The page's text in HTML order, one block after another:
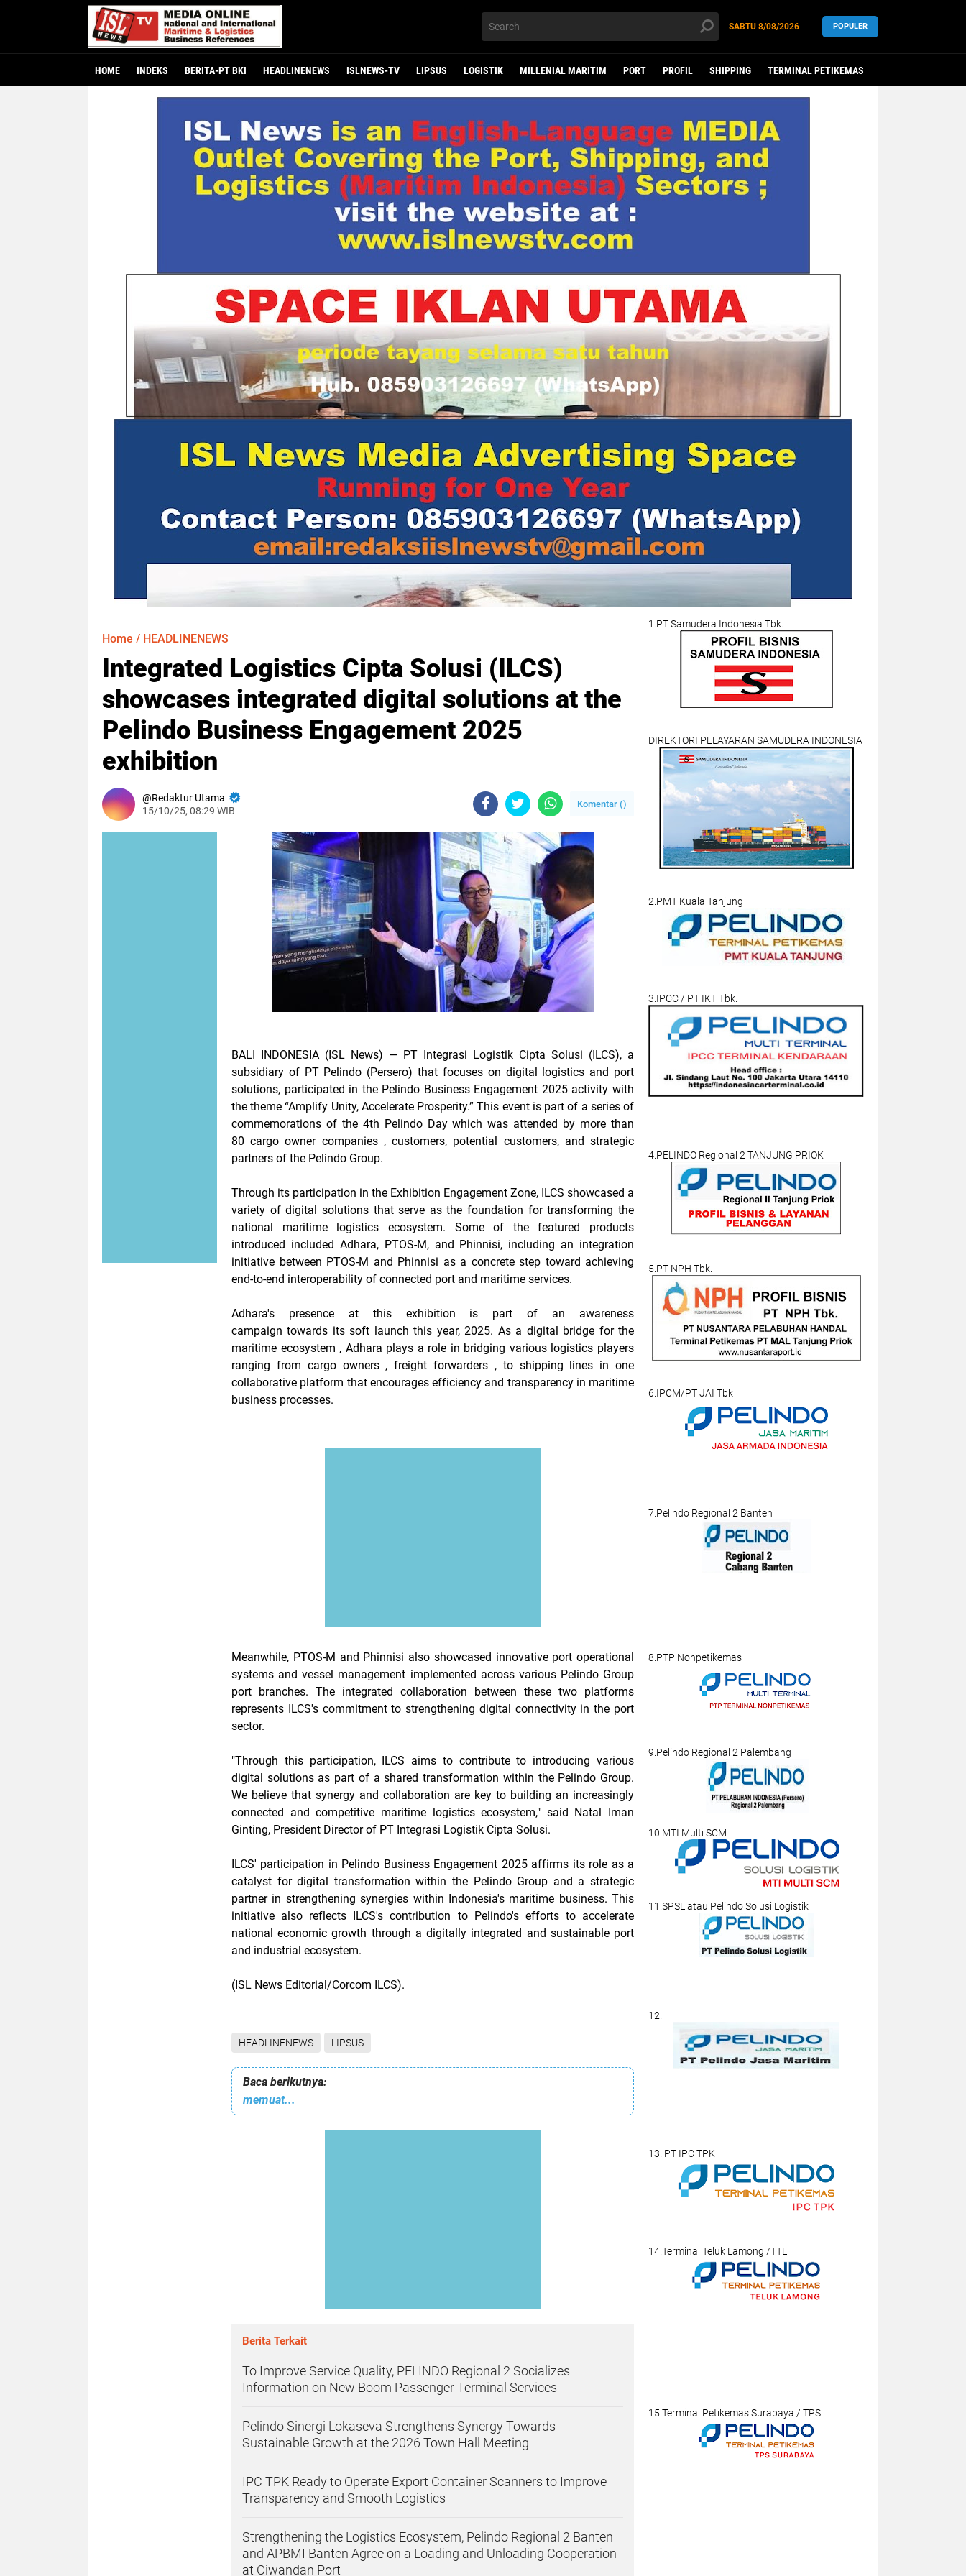
SABTU 8/08/2026 POPULER
HOME INDEKS BERITA-PT BKI HEADLINENEWS ISLNEWS-TV LIPSUS LOGISTIK MILLENIAL MARITIM PORT PROFIL SHIPPING TERMINAL PETIKEMAS
Home / HEADLINENEWS
Integrated Logistics Cipta Solusi (ILCS)
showcases integrated digital solutions at the
Pelindo Business Engagement 2025
exhibition
Redaktur Utama
15/10/25, 08:29 WIB
Komentar ()
BALI INDONESIA (ISL News) — PT Integrasi Logistik Cipta Solusi (ILCS), a
subsidiary of PT Pelindo (Persero) that focuses on digital logistics and port
solutions, participated in the Pelindo Business Engagement 2025 activity with
the theme“Amplify Unity, Accelerate Prosperity.” This event is part of a series of
commemorations of the 4th Pelindo Day which was attended by more than
80cargo ownercompanies , customers, potential customers, and strategic
partners of the Pelindo Group.
Through its participation in the Exhibition Engagement Zone, ILCS showcased a
variety of digital solutions that serve as the foundation for transforming the
national maritime logistics ecosystem. Some of the featured products
introduced included Adhara, PTOS-M, and Phinnisi, including an integration
initiative between PTOS-M and Phinnisi as a concrete step toward achieving
end-to-end interoperability of connected port and maritime services.
Adhara's presence at this exhibition is part of an awareness
campaign towards its soft launch this year, 2025. As a digital bridge for the
maritime ecosystem , Adhara plays a role in bridging various logistics players
ranging from cargo owners,freight forwarders , to shipping lines in one
collaborative platform that encourages efficiency and transparency in maritime
business processes.
Meanwhile, PTOS-M and Phinnisi also showcased innovative port operational
systems and vessel management implemented across various Pelindo Group
port branches. The integrated collaboration between these two platforms
represents ILCS's commitment to strengthening digital connectivity in the port
sector.
"Through this participation, ILCS aims to contribute to introducing various
digital solutions as part of a shared transformation within the Pelindo Group.
We believe that synergy and collaboration are key to building an increasingly
connected and competitive maritime logistics ecosystem," said Natal Iman
Ginting, President Director of PT Integrasi Logistik Cipta Solusi.
ILCS' participation in Pelindo Business Engagement 2025affirms its role as a
catalyst for digital transformation within the Pelindo Group and a strategic
partner in strengthening synergies within Indonesia's maritime business. This
initiative also reflects ILCS's contribution to Pelindo's efforts to accelerate
national economic growth through a digitally integrated and sustainable port
and industrial ecosystem.
(ISL News Editorial/Corcom ILCS).
HEADLINENEWS LIPSUS
Baca berikutnya:
memuat...
Berita Terkait
To Improve Service Quality, PELINDO Regional 2 Socializes
Information on New Boom Passenger Terminal Services
Pelindo Sinergi Lokaseva Strengthens Synergy Towards
Sustainable Growth at the 2026 Town Hall Meeting
IPC TPK Ready to Operate Export Container Scanners to Improve
Transparency and Smooth Logistics
Strengthening the Logistics Ecosystem, Pelindo Regional 2 Banten
and APBMI Banten Agree on a Loading and Unloading Cooperation
at Ciwandan Port
1.PT Samudera Indonesia Tbk.
DIREKTORI PELAYARAN SAMUDERA INDONESIA
2.PMT Kuala Tanjung
3.IPCC / PT IKT Tbk.
4.PELINDO Regional 2 TANJUNG PRIOK
5.PT NPH Tbk.
6.IPCM/PT JAI Tbk
7.Pelindo Regional 2 Banten
8.PTP Nonpetikemas
9.Pelindo Regional 2 Palembang
10.MTI Multi SCM
11.SPSL atau Pelindo Solusi Logistik
12.
13. PT IPC TPK
14.Terminal Teluk Lamong /TTL
15.Terminal Petikemas Surabaya / TPS